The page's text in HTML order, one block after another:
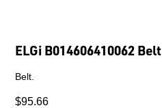
ELGi B014606410062 Belt
Belt.
$95.66